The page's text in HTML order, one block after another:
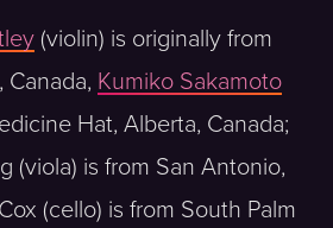
(violin) is originally from
Canada, Kumiko Sakamoto
Hat, Alberta, Canada;
(viola) is from San Antonio,
(cello) is from South Palm